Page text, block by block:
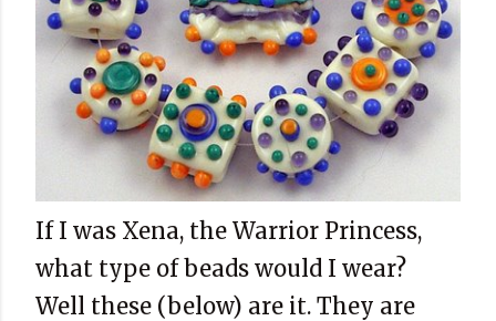
If I was Xena, the Warrior Princess,
what type of beads would I wear?
Well these (below) are it. They are